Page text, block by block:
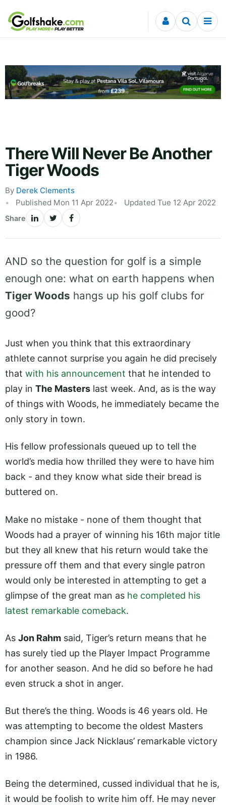
Skip to content
There Will Never Be Another
Tiger Woods
By Derek Clements
Published Mon 11 Apr 2022
Updated Tue 12 Apr 2022
Share
AND so the question for golf is a simple
enough one: what on earth happens when
Tiger Woods hangs up his golf clubs for
good?
Just when you think that this extraordinary
athlete cannot surprise you again he did precisely
that with his announcement that he intended to
play in The Masters last week. And, as is the way
of things with Woods, he immediately became the
only story in town.
His fellow professionals queued up to tell the
world’s media how thrilled they were to have him
back - and they know what side their bread is
buttered on.
Make no mistake - none of them thought that
Woods had a prayer of winning his 16th major title
but they all knew that his return would take the
pressure off them and that every single patron
would only be interested in attempting to get a
glimpse of the great man as he completed his
latest remarkable comeback.
As Jon Rahm said, Tiger’s return means that he
has surely tied up the Player Impact Programme
for another season. And he did so before he had
even struck a shot in anger.
But there’s the thing. Woods is 46 years old. He
was attempting to become the oldest Masters
champion since Jack Nicklaus’ remarkable victory
in 1986.
Being the determined, cussed individual that he is,
it would be foolish to write him off. He may never